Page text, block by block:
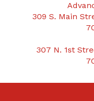
309 S. Main
307 N. 1st